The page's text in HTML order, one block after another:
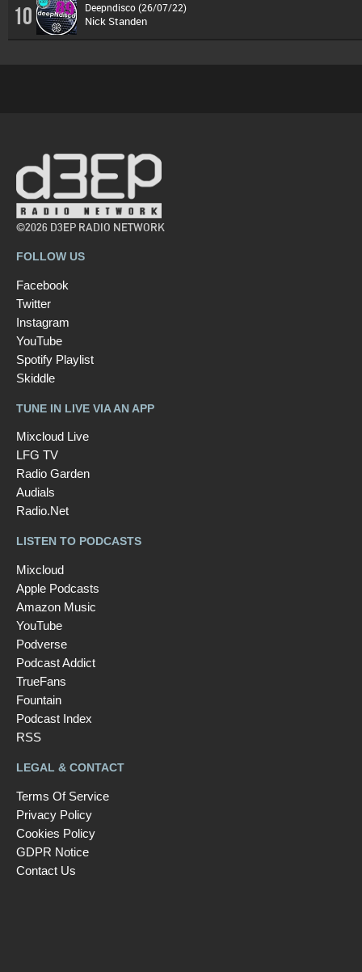
10 Deepndisco (26/07/22)
Nick Standen
©2026 D3EP RADIO NETWORK
FOLLOW US
Facebook
Twitter
Instagram
YouTube
Spotify Playlist
Skiddle
TUNE IN LIVE VIA AN APP
Mixcloud Live
LFG TV
Radio Garden
Audials
Radio.Net
LISTEN TO PODCASTS
Mixcloud
Apple Podcasts
Amazon Music
YouTube
Podverse
Podcast Addict
TrueFans
Fountain
Podcast Index
RSS
LEGAL & CONTACT
Terms Of Service
Privacy Policy
Cookies Policy
GDPR Notice
Contact Us